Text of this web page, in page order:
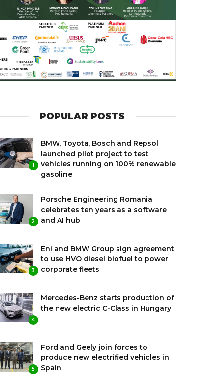
POPULAR POSTS
1
BMW, Toyota, Bosch and Repsol
launched pilot project to test
vehicles running on 100% renewable
gasoline
2
Porsche Engineering Romania
celebrates ten years as a software
and AI hub
3
Eni and BMW Group sign agreement
to use HVO diesel biofuel to power
corporate fleets
4
Mercedes-Benz starts production of
the new electric C-Class in Hungary
5
Ford and Geely join forces to
produce new electrified vehicles in
Spain